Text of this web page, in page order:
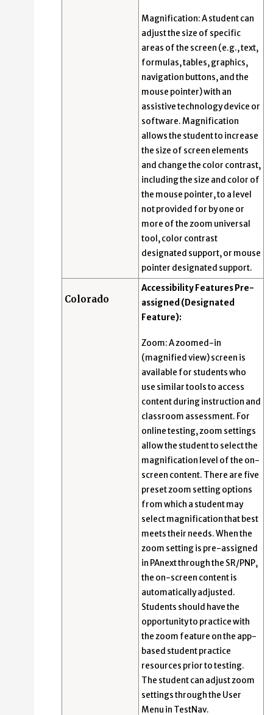
Magnification: A student can
adjust the size of specific
areas of the screen (e.g., text,
formulas, tables, graphics,
navigation buttons, and the
mouse pointer) with an
assistive technology device or
software. Magnification
allows the student to increase
the size of screen elements
and change the color contrast,
including the size and color of
the mouse pointer, to a level
not provided for by one or
more of the zoom universal
tool, color contrast
designated support, or mouse
pointer designated support.
Colorado
Accessibility Features Pre-
assigned (Designated
Feature):
Zoom: A zoomed-in
(magnified view) screen is
available for students who
use similar tools to access
content during instruction and
classroom assessment. For
online testing, zoom settings
allow the student to select the
magnification level of the on-
screen content. There are five
preset zoom setting options
from which a student may
select magnification that best
meets their needs. When the
zoom setting is pre-assigned
in PAnext through the SR/PNP,
the on-screen content is
automatically adjusted.
Students should have the
opportunity to practice with
the zoom feature on the app-
based student practice
resources prior to testing.
The student can adjust zoom
settings through the User
Menu in TestNav.